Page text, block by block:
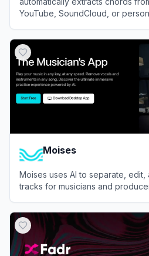
YouTube, SoundCloud, or
Moises
Moises uses AI to separate,
tracks for musicians and